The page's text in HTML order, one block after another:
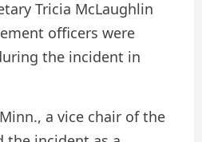
Tricia McLaughlin
officers were
the incident in
a vice chair of the